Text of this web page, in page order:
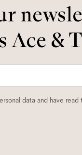
&
data and have read